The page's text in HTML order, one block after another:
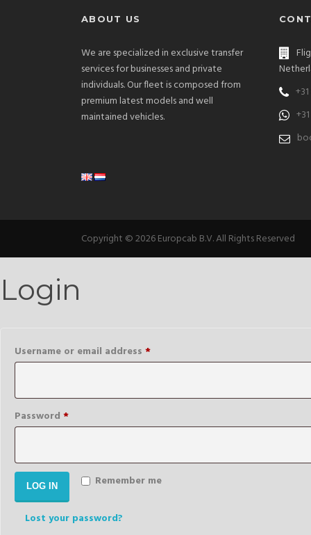
ABOUT US
We are specialized in exclusive transfer
services for businesses and private
individuals. Our fleet is composed from
premium latest models and well
maintained vehicles.
Copyright © 2026 Europcab B.V. All Rights Reserved
Login
Username or email address *Required
Password *Required
Remember me
LOG IN
Lost your password?